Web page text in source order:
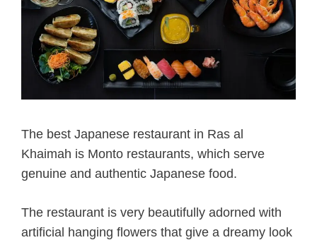
The best Japanese restaurant in Ras al
Khaimah is Monto restaurants, which serve
genuine and authentic Japanese food.
The restaurant is very beautifully adorned with
artificial hanging flowers that give a dreamy look